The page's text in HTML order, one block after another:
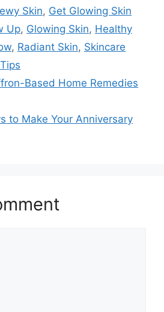
Skin, Get Glowing Skin
Up, Glowing Skin, Healthy
, Radiant Skin, Skincare
Based Home Remedies
to Make Your Anniversary